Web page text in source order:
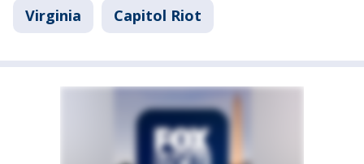
Virginia Capitol Riot